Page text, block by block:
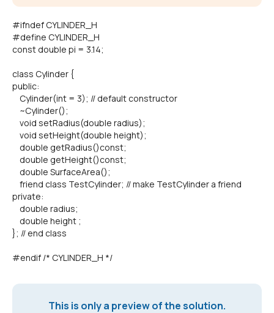
#ifndef CYLINDER_H
#define CYLINDER_H
const double pi = 3.14;
class Cylinder {
public:
Cylinder(int = 3); // default constructor
~Cylinder();
void setRadius(double radius);
void setHeight(double height);
double getRadius()const;
double getHeight()const;
double SurfaceArea();
friend class TestCylinder; // make TestCylinder a friend
private:
double radius;
double height ;
}; // end class
#endif /* CYLINDER_H */
This is only a preview of the solution.